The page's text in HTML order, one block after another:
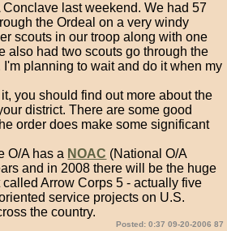
last weekend. We had 57
the Ordeal on a very windy
scouts in our troop along with one
also had two scouts go through the
I'm planning to wait and do it when my
you should find out more about the
district. There are some good
order does make some significant
O/A has a NOAC (National O/A
and in 2008 there will be the huge
Arrow Corps 5 - actually five
service projects on U.S.
the country.
Posted: 0:37 09-20-2006 87